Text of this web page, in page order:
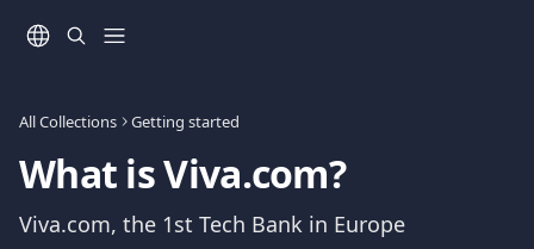
All Collections Getting started
What is Viva.com?
Viva.com, the 1st Tech Bank in Europe